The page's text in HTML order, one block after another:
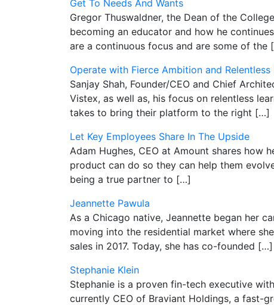
Get To Needs And Wants
Gregor Thuswaldner, the Dean of the
becoming an educator and how he
are a continuous focus and are some of the
Operate with Fierce Ambition and Relentless
Sanjay Shah, Founder/CEO and Chief
Vistex, as well as, his focus on relentless
takes to bring their platform to the right […]
Let Key Employees Share In The Upside
Adam Hughes, CEO at Amount shares
product can do so they can help them
being a true partner to […]
Jeannette Pawula
As a Chicago native, Jeannette began her
moving into the residential market where
sales in 2017. Today, she has co-founded […]
Stephanie Klein
Stephanie is a proven fin-tech executive
currently CEO of Braviant Holdings, a fast-